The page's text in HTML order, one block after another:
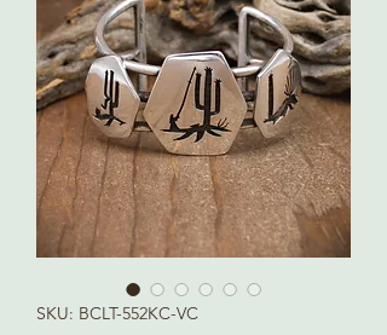
SKU: BCLT-552KC-VC